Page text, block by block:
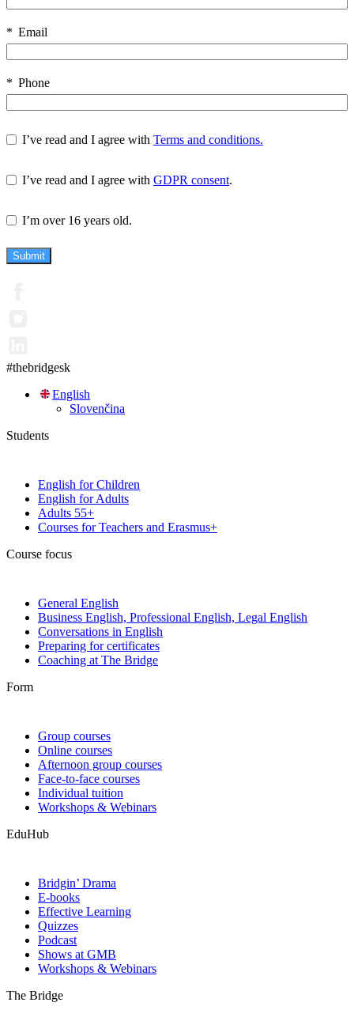
Email
Phone
I’ve read and I agree with Terms and conditions.
I’ve read and I agree with GDPR consent.
I’m over 16 years old.
Submit
#thebridgesk
English
Slovenčina
Students
English for Children
English for Adults
Adults 55+
Courses for Teachers and Erasmus+
Course focus
General English
Business English, Professional English, Legal English
Conversations in English
Preparing for certificates
Coaching at The Bridge
Form
Group courses
Online courses
Afternoon group courses
Face-to-face courses
Individual tuition
Workshops & Webinars
EduHub
Bridgin’ Drama
E-books
Effective Learning
Quizzes
Podcast
Shows at GMB
Workshops & Webinars
The Bridge